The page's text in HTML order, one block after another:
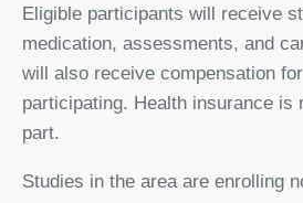
Eligible participants will receive
medication, assessments, and
will also receive compensation
participating. Health insurance is
part.
Studies in the area are enrolling